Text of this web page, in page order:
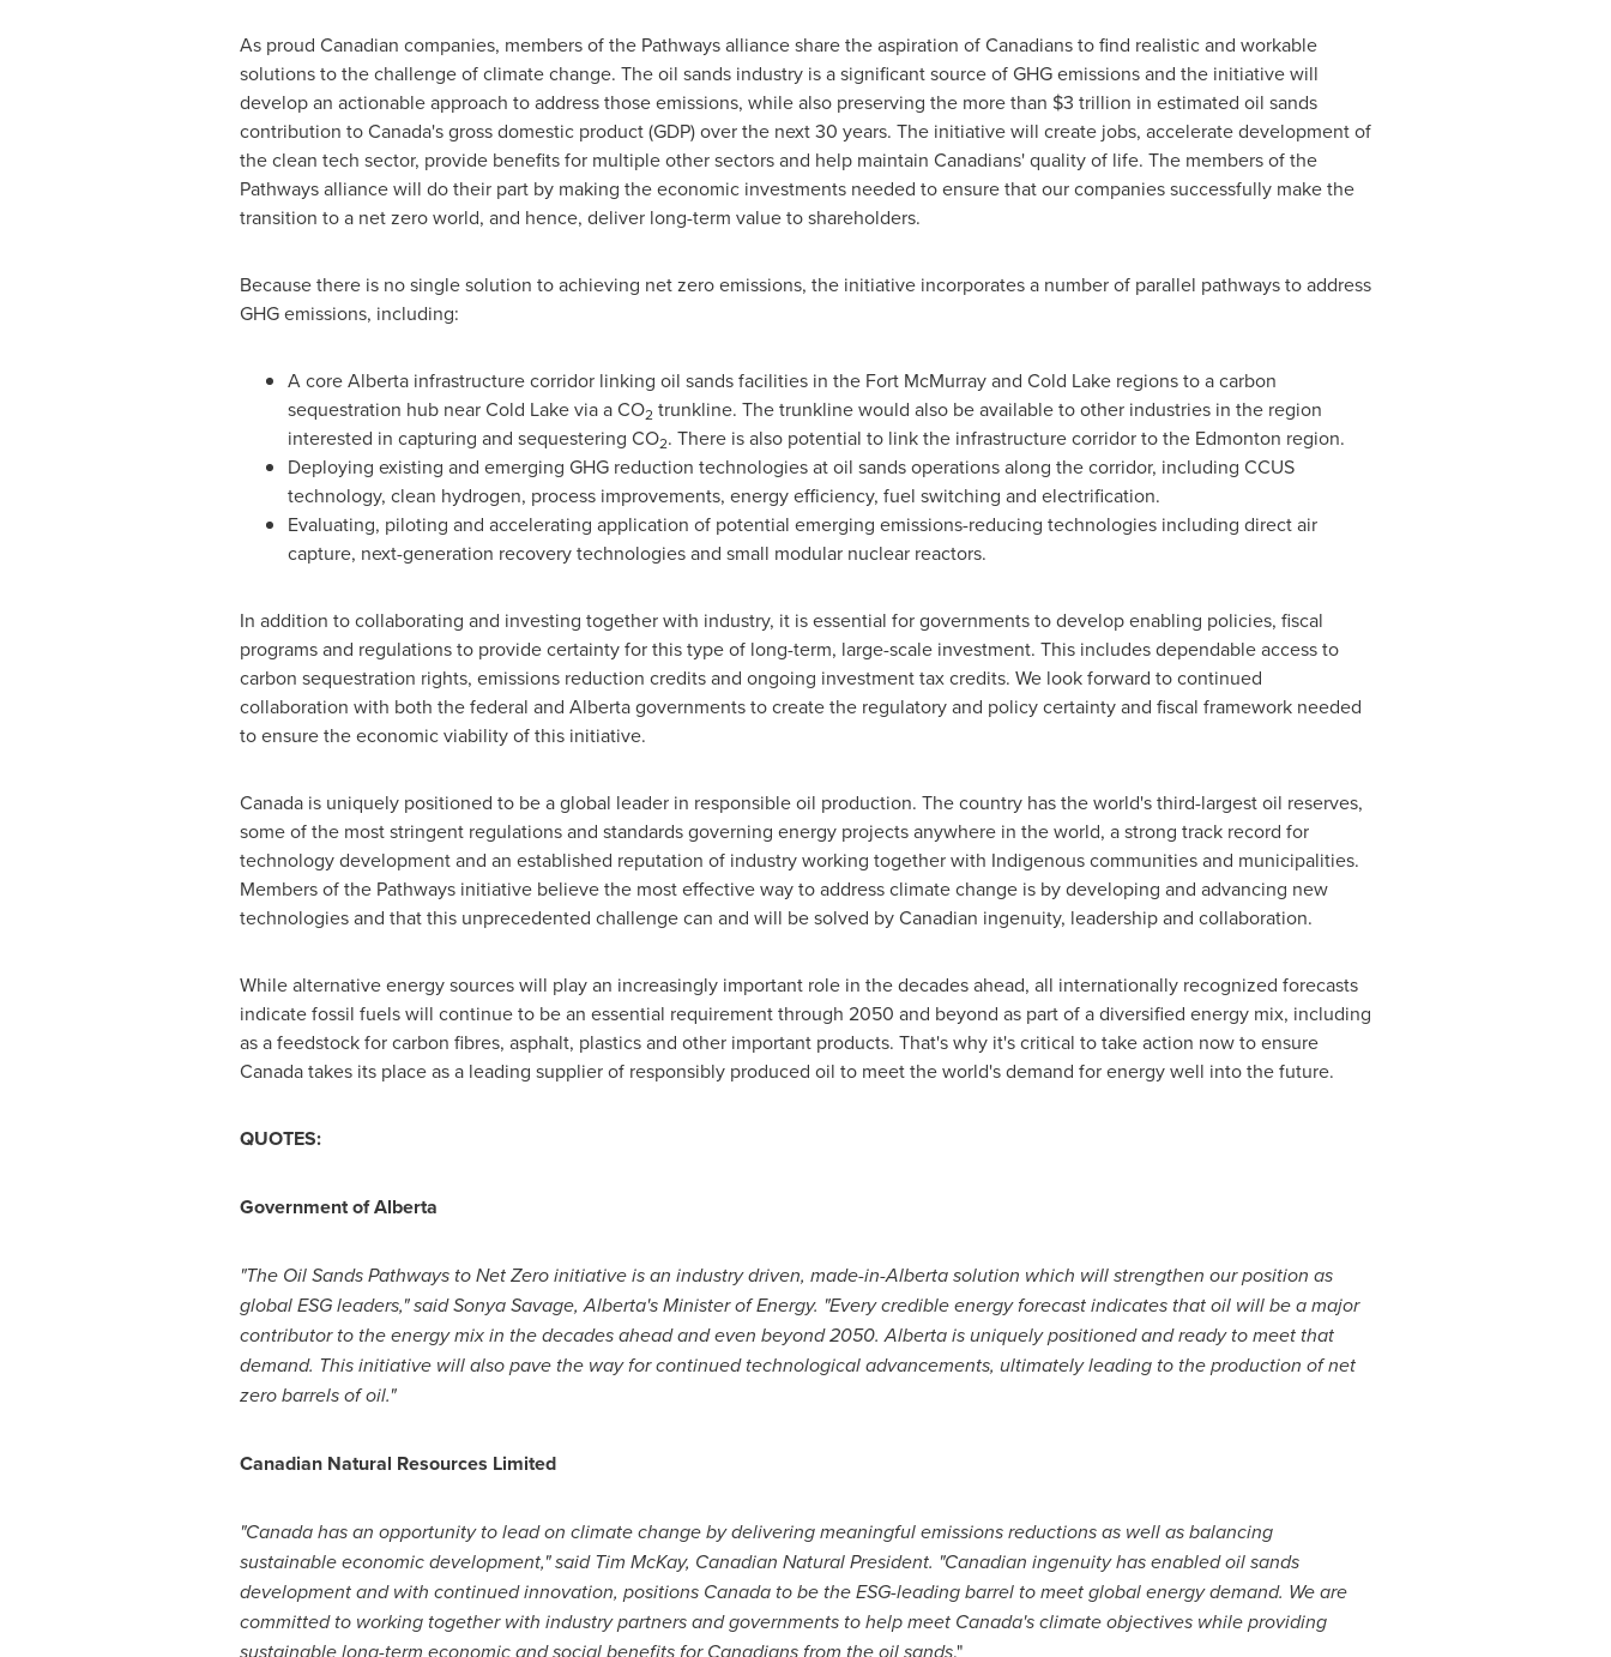
As proud Canadian companies, members of the Pathways alliance share the aspiration of Canadians to find realistic and workable
solutions to the challenge of climate change. The oil sands industry is a significant source of GHG emissions and the initiative will
develop an actionable approach to address those emissions, while also preserving the more than $3 trillion in estimated oil sands
contribution toCanada'sgross domestic product (GDP) over the next 30 years. The initiative will create jobs, accelerate development of
the clean tech sector, provide benefits for multiple other sectors and help maintain Canadians' quality of life. The members of the
Pathways alliance will do their part by making the economic investments needed to ensure that our companies successfully make the
transition to a net zero world, and hence, deliver long-term value to shareholders.
Because there is no single solution to achieving net zero emissions, the initiative incorporates a number of parallel pathways to address
GHG emissions, including:
A coreAlbertainfrastructure corridor linking oil sands facilities in the Fort McMurrayand Cold Lakeregions to a carbon
sequestration hub nearCold Lakevia a CO2 trunkline. The trunkline would also be available to other industries in the region
interested in capturing and sequestering CO2. There is also potential to link the infrastructure corridor to the Edmonton region.
Deploying existing and emerging GHG reduction technologies at oil sands operations along the corridor, including CCUS
technology, clean hydrogen, process improvements, energy efficiency, fuel switching and electrification.
Evaluating, piloting and accelerating application of potential emerging emissions-reducing technologies including direct air
capture, next-generation recovery technologies and small modular nuclear reactors.
In addition to collaborating and investing together with industry, it is essential for governments to develop enabling policies, fiscal
programs and regulations to provide certainty for this type of long-term, large-scale investment. This includes dependable access to
carbon sequestration rights, emissions reduction credits and ongoing investment tax credits. We look forward to continued
collaboration with both the federal and Albertagovernments to create the regulatory and policy certainty and fiscal framework needed
to ensure the economic viability of this initiative.
Canadais uniquely positioned to be a global leader in responsible oil production. The country has the world's third-largest oil reserves,
some of the most stringent regulations and standards governing energy projects anywhere in the world, a strong track record for
technology development and an established reputation of industry working together with Indigenous communities and municipalities.
Members of the Pathways initiative believe the most effective way to address climate change is by developing and advancing new
technologies and that this unprecedented challenge can and will be solved by Canadian ingenuity, leadership and collaboration.
While alternative energy sources will play an increasingly important role in the decades ahead, all internationally recognized forecasts
indicate fossil fuels will continue to be an essential requirement through 2050 and beyond as part of a diversified energy mix, including
as a feedstock for carbon fibres, asphalt, plastics and other important products. That's why it's critical to take action now to ensure
Canadatakes its place as a leading supplier of responsibly produced oil to meet the world's demand for energy well into the future.
QUOTES:
Government ofAlberta
"The Oil Sands Pathways to Net Zero initiative is an industry driven, made-in-Albertasolution which will strengthen our position as
global ESG leaders," saidSonya Savage,Alberta'sMinister of Energy. "Every credible energy forecast indicates that oil will be a major
contributor to the energy mix in the decades ahead and even beyond 2050.Albertais uniquely positioned and ready to meet that
demand. This initiative will also pave the way for continued technological advancements, ultimately leading to the production of net
zero barrels of oil."
Canadian Natural Resources Limited
"Canadahas an opportunity to lead on climate change by delivering meaningful emissions reductions as well as balancing
sustainable economic development," said Tim McKay, Canadian Natural President. "Canadian ingenuity has enabled oil sands
development and with continued innovation, positions Canadato be the ESG-leading barrel to meet global energy demand. We are
committed to working together with industry partners and governments to help meet Canada'sclimate objectives while providing
."